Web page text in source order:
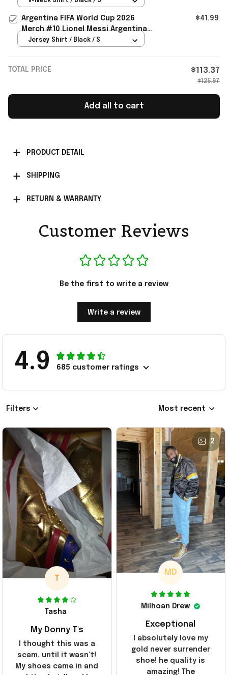
Argentina FIFA World Cup 2026
Merch #10 Lionel Messi Argentina
National Team Away Jersey Black
$41.99
Jersey Shirt / Black / S
TOTAL PRICE $113.37
$125.97
Add all to cart
PRODUCT DETAIL
SHIPPING
RETURN & WARRANTY
Customer Reviews
Be the first to write a review
Write a review
4.9 685 customer ratings
Filters Most recent
T
Tasha
My Donny T's
I thought this was a
scam, until it wasn't!
My shoes came in and
2
MD
Milhoan Drew
Exceptional
I absolutely love my
gold never surrender
shoe! he quality is
amazing! The